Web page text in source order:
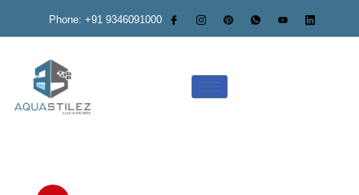
Phone: +91 9346091000